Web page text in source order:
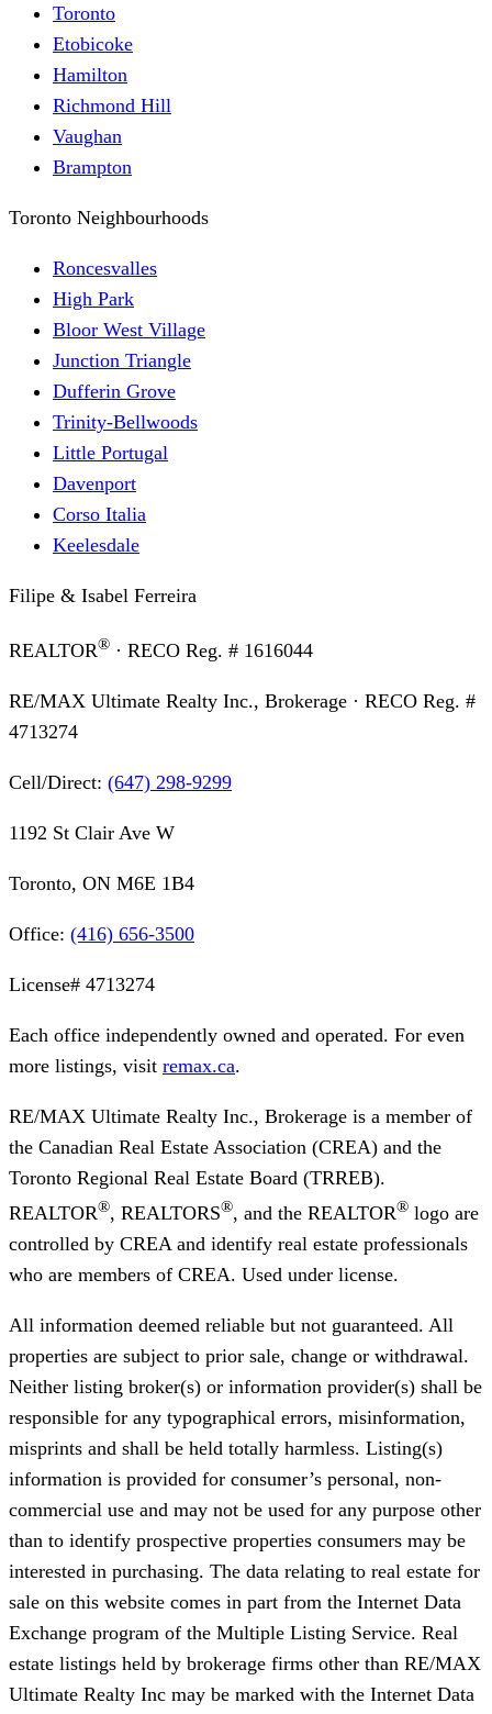
Toronto
Etobicoke
Hamilton
Richmond Hill
Vaughan
Brampton
Toronto Neighbourhoods
Roncesvalles
High Park
Bloor West Village
Junction Triangle
Dufferin Grove
Trinity-Bellwoods
Little Portugal
Davenport
Corso Italia
Keelesdale
Filipe & Isabel Ferreira
REALTOR® · RECO Reg. # 1616044
RE/MAX Ultimate Realty Inc., Brokerage · RECO Reg. #
4713274
Cell/Direct: (647) 298-9299
1192 St Clair Ave W
Toronto, ON M6E 1B4
Office: (416) 656-3500
License# 4713274
Each office independently owned and operated. For even
more listings, visit remax.ca.
RE/MAX Ultimate Realty Inc., Brokerage is a member of
the Canadian Real Estate Association (CREA) and the
Toronto Regional Real Estate Board (TRREB).
REALTOR®, REALTORS®, and the REALTOR® logo are
controlled by CREA and identify real estate professionals
who are members of CREA. Used under license.
All information deemed reliable but not guaranteed. All
properties are subject to prior sale, change or withdrawal.
Neither listing broker(s) or information provider(s) shall be
responsible for any typographical errors, misinformation,
misprints and shall be held totally harmless. Listing(s)
information is provided for consumer’s personal, non-
commercial use and may not be used for any purpose other
than to identify prospective properties consumers may be
interested in purchasing. The data relating to real estate for
sale on this website comes in part from the Internet Data
Exchange program of the Multiple Listing Service. Real
estate listings held by brokerage firms other than RE/MAX
Ultimate Realty Inc may be marked with the Internet Data